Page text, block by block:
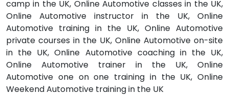
camp in the UK, Online Automotive classes in the UK,
Online Automotive instructor in the UK, Online
Automotive training in the UK, Online Automotive
private courses in the UK, Online Automotive on-site
in the UK, Online Automotive coaching in the UK,
Online Automotive trainer in the UK, Online
Automotive one on one training in the UK, Online
Weekend Automotive training in the UK